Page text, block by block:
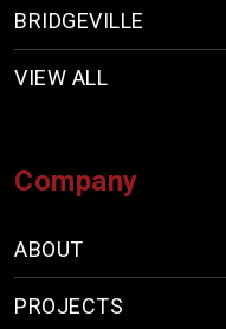
BRIDGEVILLE
VIEW ALL
Company
ABOUT
PROJECTS